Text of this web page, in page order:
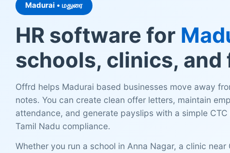
Madurai • மதுரை
HR software for
schools, clinics,
Offrd helps Madurai based businesses move away
notes. You can create clean offer letters, maintain
attendance, and generate payslips with a simple
Tamil Nadu compliance.
Whether you run a school in Anna Nagar, a clinic